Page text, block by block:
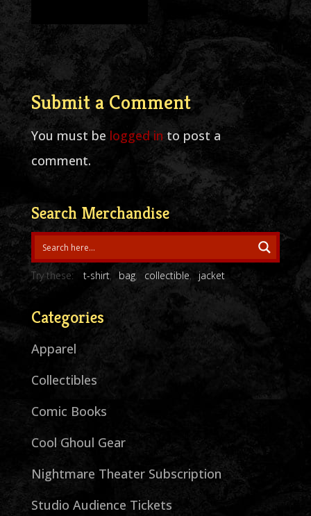
Submit a Comment
You must be logged in to post a
comment.
Search Merchandise
Try these: t-shirt bag collectible jacket
Categories
Apparel
Collectibles
Comic Books
Cool Ghoul Gear
Nightmare Theater Subscription
Studio Audience Tickets